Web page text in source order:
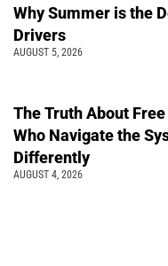
Why Summer is the
Drivers
AUGUST 5, 2026
The Truth About
Who Navigate the
Differently
AUGUST 4, 2026